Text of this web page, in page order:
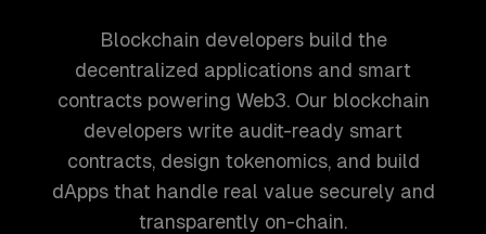
Blockchain developers build the
decentralized applications and smart
contracts powering Web3. Our blockchain
developers write audit-ready smart
contracts, design tokenomics, and build
dApps that handle real value securely and
transparently on-chain.